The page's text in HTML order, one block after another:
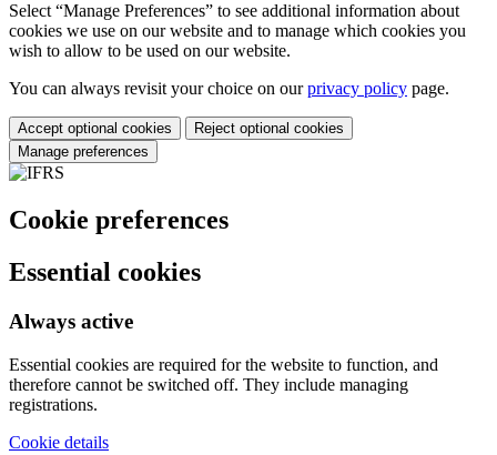
Select “Manage Preferences” to see additional information about
cookies we use on our website and to manage which cookies you
wish to allow to be used on our website.
You can always revisit your choice on ourprivacy policy page.
Accept optional cookies
Reject optional cookies
Manage preferences
Cookie preferences
Essential cookies
Always active
Essential cookies are required for the website to function, and
therefore cannot be switched off. They include managing
registrations.
Cookie details